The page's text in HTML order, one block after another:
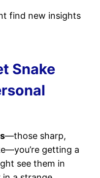
find new insights
Snake
—those sharp,
getting a
see them in